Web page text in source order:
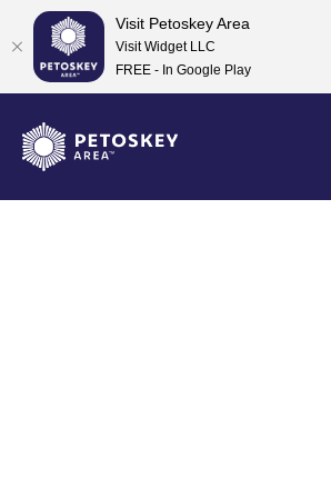
content
Visit Petoskey Area
Visit Widget LLC
FREE - In Google Play